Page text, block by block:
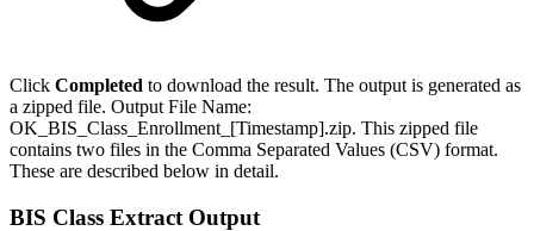
Click Completed to download the result. The output is generated as
a zipped file. Output File Name:
OK_BIS_Class_Enrollment_[Timestamp].zip. This zipped file
contains two files in the Comma Separated Values (CSV) format.
These are described below in detail.
BIS Class Extract Output